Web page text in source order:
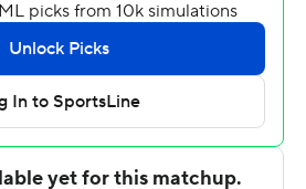
Dell and Zabrian Moore.
127 yards on just three
8, 0-5) has lost seven straight.